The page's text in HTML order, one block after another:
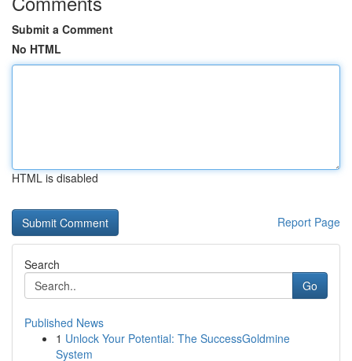
Submit a Comment
No HTML
HTML is disabled
Report Page
Search
Go
Published News
1 Unlock Your Potential: The SuccessGoldmine
System